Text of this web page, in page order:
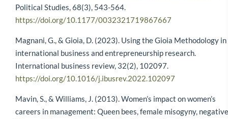
Political Studies, 68(3), 543-564.
https://doi.org/10.1177/0032321719867667
Magnani, G., & Gioia, D. (2023). Using the Gioia Methodology in
international business and entrepreneurship research.
International business review, 32(2), 102097.
https://doi.org/10.1016/j.ibusrev.2022.102097
Mavin, S., & Williams, J. (2013). Women’s impact on women’s
careers in management: Queen bees, female misogyny, negative